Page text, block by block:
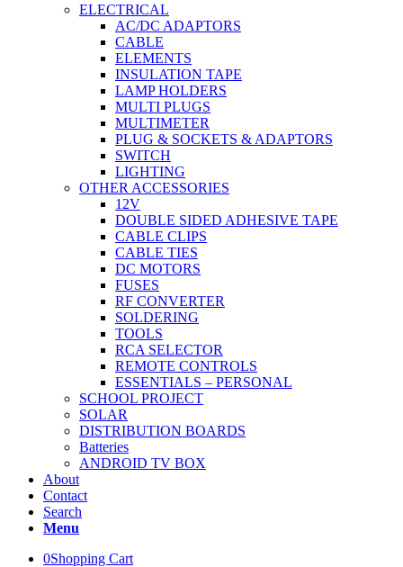
ELECTRICAL
AC/DC ADAPTORS
CABLE
ELEMENTS
INSULATION TAPE
LAMP HOLDERS
MULTI PLUGS
MULTIMETER
PLUG & SOCKETS & ADAPTORS
SWITCH
LIGHTING
OTHER ACCESSORIES
12V
DOUBLE SIDED ADHESIVE TAPE
CABLE CLIPS
CABLE TIES
DC MOTORS
FUSES
RF CONVERTER
SOLDERING
TOOLS
RCA SELECTOR
REMOTE CONTROLS
ESSENTIALS – PERSONAL
SCHOOL PROJECT
SOLAR
DISTRIBUTION BOARDS
Batteries
ANDROID TV BOX
About
Contact
Search
Menu
0Shopping Cart